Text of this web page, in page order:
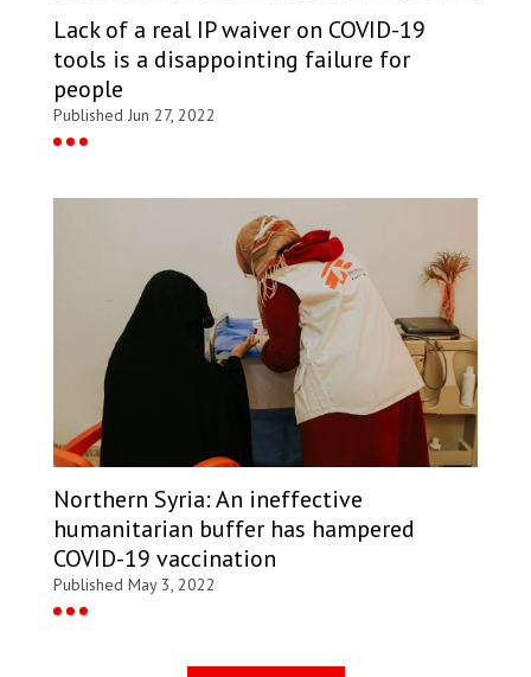
Lack of a real IP waiver on COVID-19
tools is a disappointing failure for
people
Published Jun 27, 2022
Northern Syria: An ineffective
humanitarian buffer has hampered
COVID-19 vaccination
Published May 3, 2022